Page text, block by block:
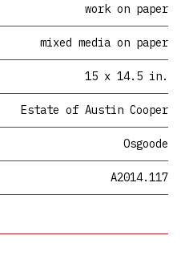
work on paper
mixed media on paper
15 x 14.5 in.
Estate of Austin Cooper
Osgoode
A2014.117